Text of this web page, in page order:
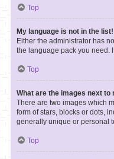
Top
My language is not in the list!
Either the administrator has
the language pack you need.
Top
What are the images next to
There are two images which
form of stars, blocks or dots,
generally unique or personal
Top